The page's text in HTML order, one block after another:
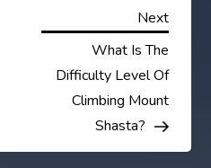
Next
Next
What Is The
Difficulty Level Of
Climbing Mount
Shasta?